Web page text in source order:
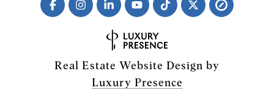
Real Estate Website Design by
Luxury Presence